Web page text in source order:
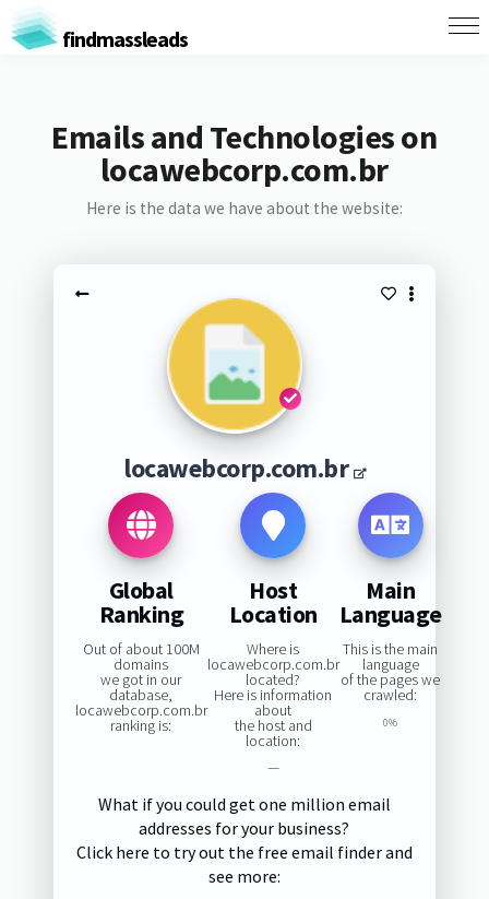
findmassleads
Emails and Technologies on
locawebcorp.com.br
Here is the data we have about the website:
locawebcorp.com.br
Global
Ranking
Out of about 100M
domains
we got in our
database,
locawebcorp.com.br
ranking is:
Host
Location
Where is
locawebcorp.com.br
located?
Here is information
about
the host and
location:
—
Main
Language
This is the main
language
of the pages we
crawled:
0%
What if you could get one million email
addresses for your business?
Click here to try out the free email finder and
see more: